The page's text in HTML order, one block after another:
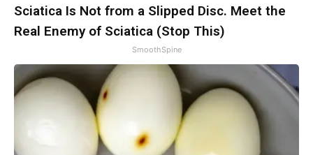
Sciatica Is Not from a Slipped Disc. Meet the
Real Enemy of Sciatica (Stop This)
SmoothSpine